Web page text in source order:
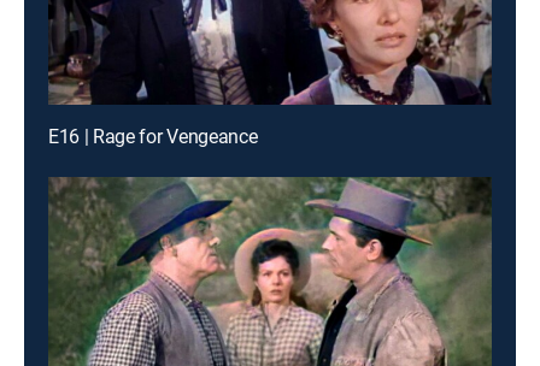
E16 | Rage for Vengeance